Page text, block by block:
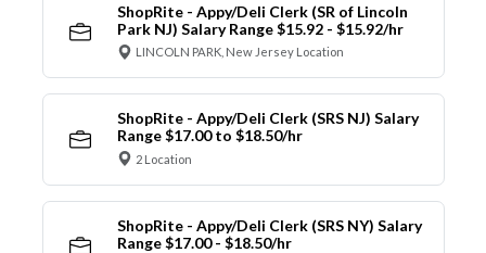
ShopRite - Appy/Deli Clerk (SR of Lincoln
Park NJ) Salary Range $15.92 - $15.92/hr
LINCOLN PARK, New Jersey Location
ShopRite - Appy/Deli Clerk (SRS NJ) Salary
Range $17.00 to $18.50/hr
2 Location
ShopRite - Appy/Deli Clerk (SRS NY) Salary
Range $17.00 - $18.50/hr